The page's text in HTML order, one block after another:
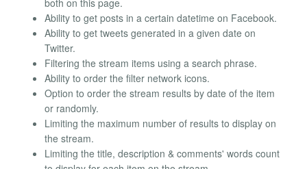
Ability to get posts in a certain datetime on Facebook.
Ability to get tweets generated in a given date on
Twitter.
Filtering the stream items using a search phrase.
Ability to order the filter network icons.
Option to order the stream results by date of the item
or randomly.
Limiting the maximum number of results to display on
the stream.
Limiting the title, description & comments' words count